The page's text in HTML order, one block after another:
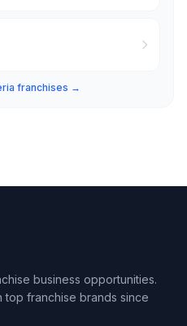
franchises →
business opportunities.
franchise brands since